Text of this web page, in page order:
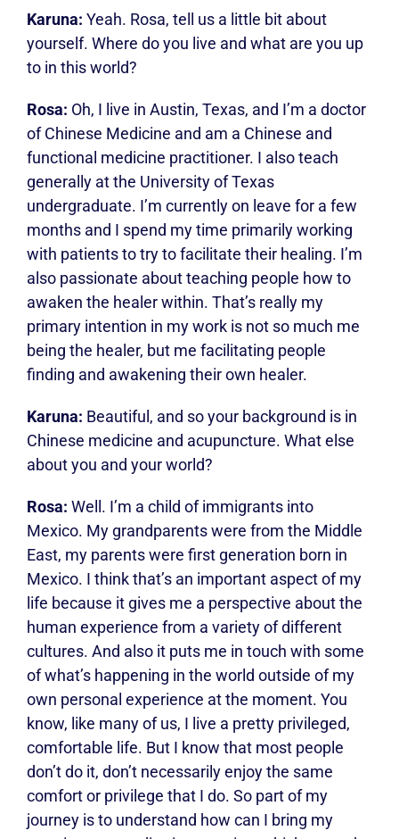
Karuna: Yeah. Rosa, tell us a little bit about
yourself. Where do you live and what are you up
to in this world?
Rosa: Oh, I live in Austin, Texas, and I’m a doctor
of Chinese Medicine and am a Chinese and
functional medicine practitioner. I also teach
generally at the University of Texas
undergraduate. I’m currently on leave for a few
months and I spend my time primarily working
with patients to try to facilitate their healing. I’m
also passionate about teaching people how to
awaken the healer within. That’s really my
primary intention in my work is not so much me
being the healer, but me facilitating people
finding and awakening their own healer.
Karuna: Beautiful, and so your background is in
Chinese medicine and acupuncture. What else
about you and your world?
Rosa: Well. I’m a child of immigrants into
Mexico. My grandparents were from the Middle
East, my parents were first generation born in
Mexico. I think that’s an important aspect of my
life because it gives me a perspective about the
human experience from a variety of different
cultures. And also it puts me in touch with some
of what’s happening in the world outside of my
own personal experience at the moment. You
know, like many of us, I live a pretty privileged,
comfortable life. But I know that most people
don’t do it, don’t necessarily enjoy the same
comfort or privilege that I do. So part of my
journey is to understand how can I bring my